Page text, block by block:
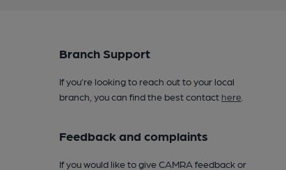
Branch Support
If you’re looking to reach out to your local
branch, you can find the best contact here.
Feedback and complaints
If you would like to give CAMRA feedback or